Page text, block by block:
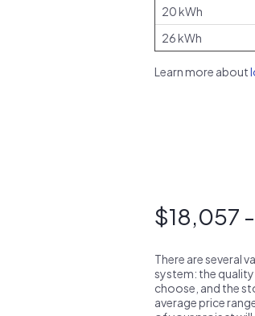
20 kWh
26 kWh
Learn more about
$18,057
There are several
system: the
choose, and the
average price